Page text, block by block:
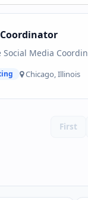
Media
Chicago, Illinois
First